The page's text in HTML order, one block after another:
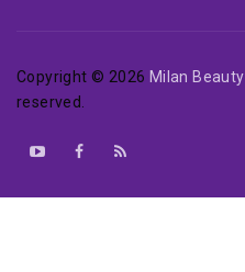
Copyright © 2026 Milan
reserved.